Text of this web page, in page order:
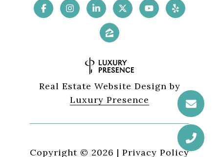
Real Estate Website Design by
Luxury Presence
Copyright © 2026 | Privacy Policy